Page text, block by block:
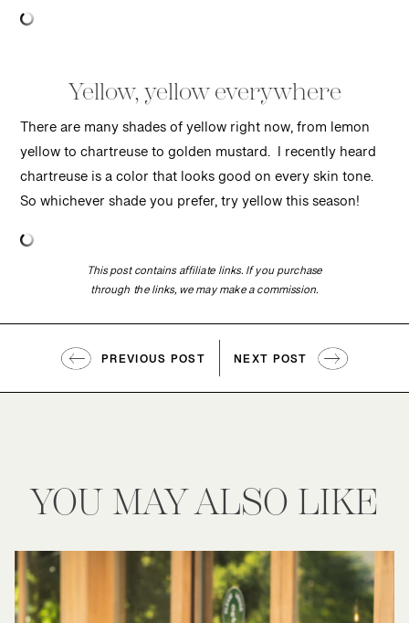
Yellow, yellow everywhere
There are many shades of yellow right now, from lemon
yellow to chartreuse to golden mustard. I recently heard
chartreuse is a color that looks good on every skin tone.
So whichever shade you prefer, try yellow this season!
This post contains affiliate links. If you purchase
through the links, we may make a commission.
PREVIOUS POST NEXT POST
YOU MAY ALSO LIKE